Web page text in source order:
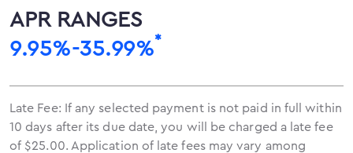
APR RANGES
9.95%-35.99%*
Late Fee: If any selected payment is not paid in full within
10 days after its due date, you will be charged a late fee
of $25.00. Application of late fees may vary among